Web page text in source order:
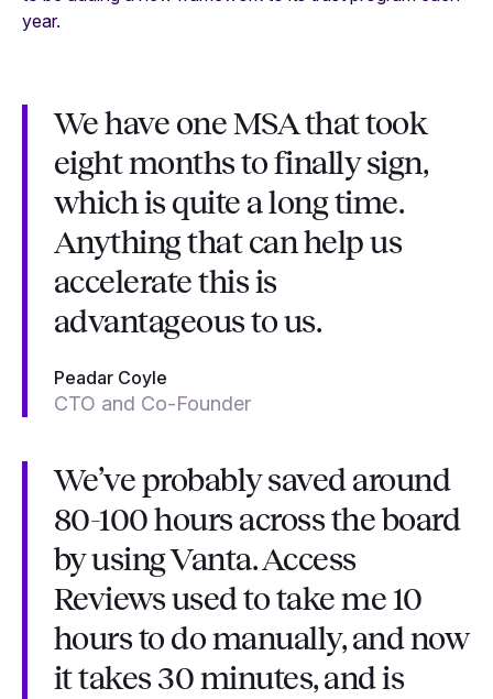
year.
We have one MSA that took
eight months to finally sign,
which is quite a long time.
Anything that can help us
accelerate this is
advantageous to us.
Peadar Coyle
CTO and Co-Founder
We’ve probably saved around
80-100 hours across the board
by using Vanta. Access
Reviews used to take me 10
hours to do manually, and now
it takes 30 minutes, and is